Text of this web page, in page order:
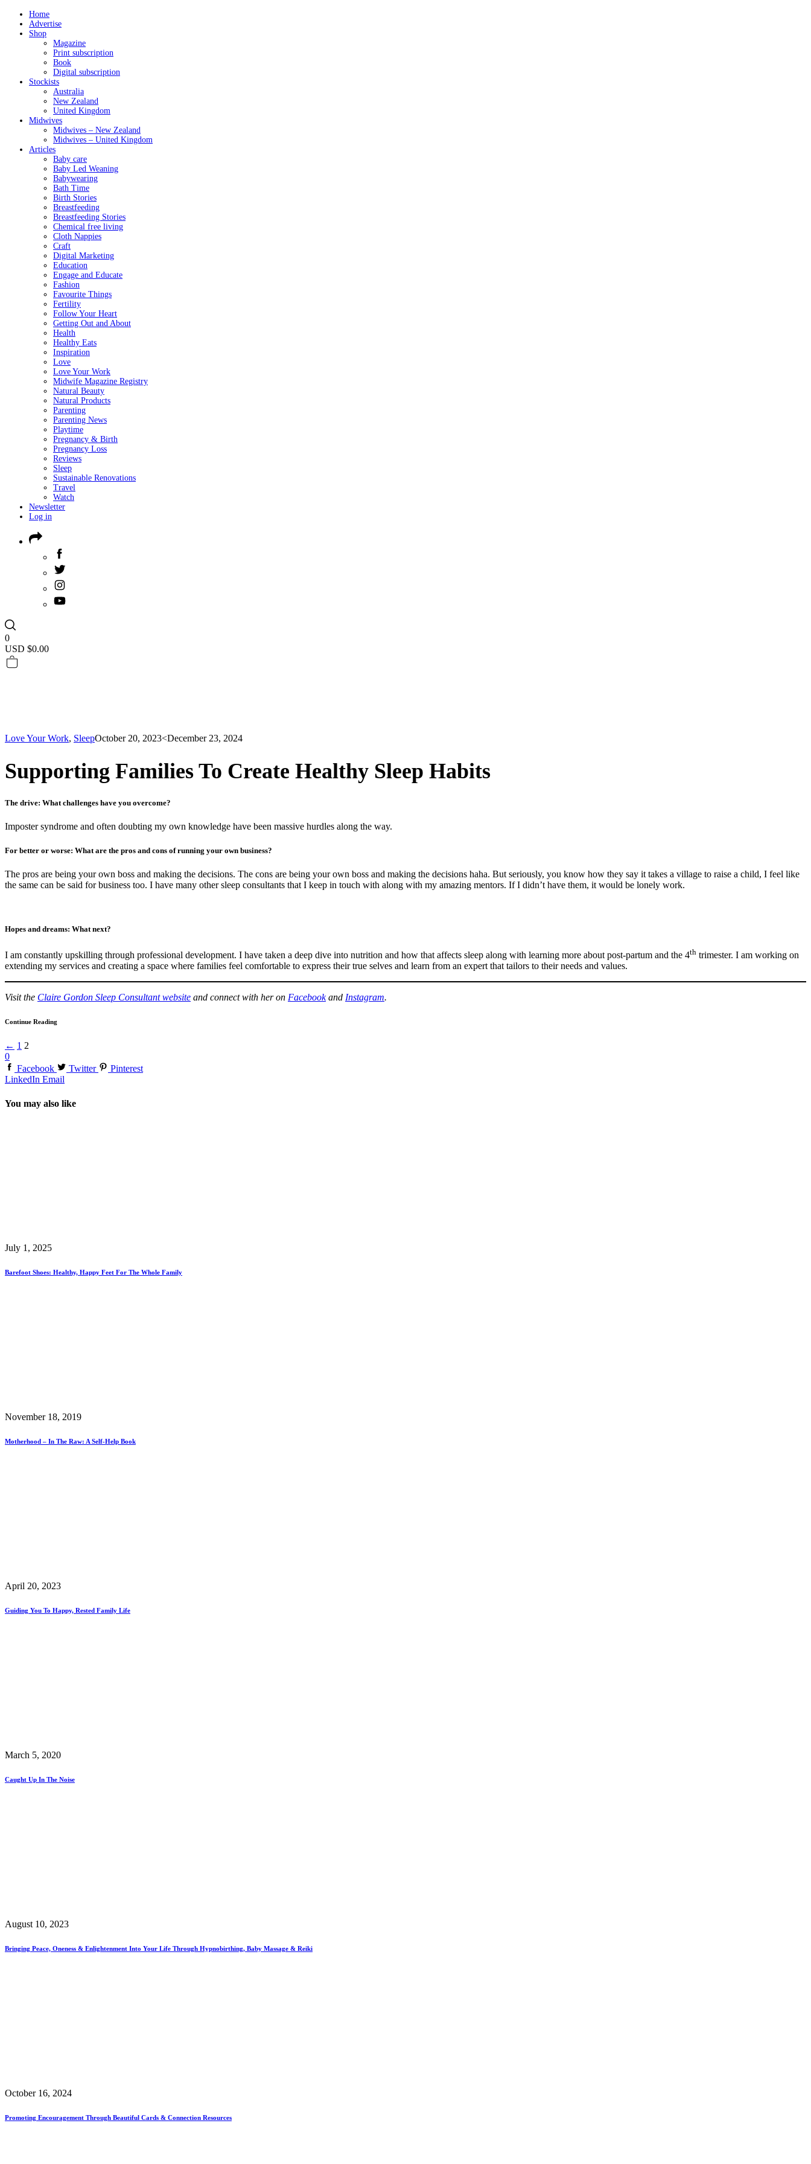
Home
Advertise
Shop
Magazine
Print subscription
Book
Digital subscription
Stockists
Australia
New Zealand
United Kingdom
Midwives
Midwives – New Zealand
Midwives – United Kingdom
Articles
Baby care
Baby Led Weaning
Babywearing
Bath Time
Birth Stories
Breastfeeding
Breastfeeding Stories
Chemical free living
Cloth Nappies
Craft
Digital Marketing
Education
Engage and Educate
Fashion
Favourite Things
Fertility
Follow Your Heart
Getting Out and About
Health
Healthy Eats
Inspiration
Love
Love Your Work
Midwife Magazine Registry
Natural Beauty
Natural Products
Parenting
Parenting News
Playtime
Pregnancy & Birth
Pregnancy Loss
Reviews
Sleep
Sustainable Renovations
Travel
Watch
Newsletter
Log in
0
USD $0.00
Love Your Work, SleepOctober 20, 2023<December 23, 2024
Supporting Families To Create Healthy Sleep Habits
The drive: What challenges have you overcome?
Imposter syndrome and often doubting my own knowledge have been massive hurdles along the way.
For better or worse: What are the pros and cons of running your own business?
The pros are being your own boss and making the decisions. The cons are being your own boss and making the decisions haha. But seriously, you know how they say it takes a village to raise a child, I feel like
the same can be said for business too. I have many other sleep consultants that I keep in touch with along with my amazing mentors. If I didn’t have them, it would be lonely work.
Hopes and dreams: What next?
I am constantly upskilling through professional development. I have taken a deep dive into nutrition and how that affects sleep along with learning more about post-partum and the 4th trimester. I am working on
extending my services and creating a space where families feel comfortable to express their true selves and learn from an expert that tailors to their needs and values.
Visit the Claire Gordon Sleep Consultant website and connect with her on Facebookand Instagram.
Continue Reading
← 1 2
0
Facebook
Twitter
Pinterest
LinkedIn Email
You may also like
July 1, 2025
Barefoot Shoes: Healthy, Happy Feet For The Whole Family
November 18, 2019
Motherhood – In The Raw: A Self-Help Book
April 20, 2023
Guiding You To Happy, Rested Family Life
March 5, 2020
Caught Up In The Noise
August 10, 2023
Bringing Peace, Oneness & Enlightenment Into Your Life Through Hypnobirthing, Baby Massage & Reiki
October 16, 2024
Promoting Encouragement Through Beautiful Cards & Connection Resources